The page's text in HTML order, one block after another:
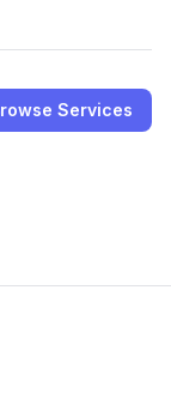
Services